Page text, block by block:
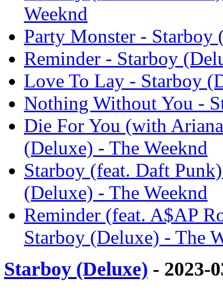
Weeknd
Party Monster - Starboy
Reminder - Starboy
Love To Lay - Starboy
Nothing Without You -
Die For You (with
(Deluxe) - The Weeknd
Starboy (feat. Daft
(Deluxe) - The Weeknd
Reminder (feat. A$AP
Starboy (Deluxe) - The
Starboy (Deluxe) - 2023-